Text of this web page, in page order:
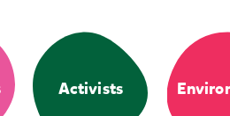
Activists